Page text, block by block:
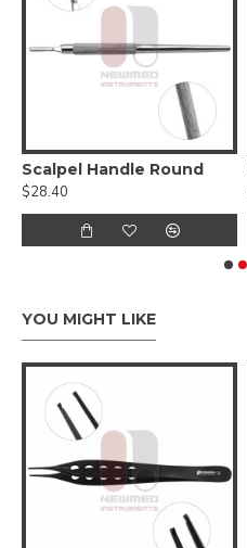
Scalpel Handle Round
$28.40
YOU MIGHT LIKE